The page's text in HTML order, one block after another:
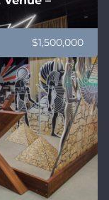
$1,500,000